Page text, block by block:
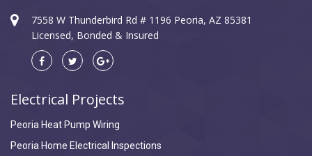
7558 W Thunderbird Rd # 1196 Peoria, AZ 85381
Licensed, Bonded & Insured
Electrical Projects
Peoria Heat Pump Wiring
Peoria Home Electrical Inspections